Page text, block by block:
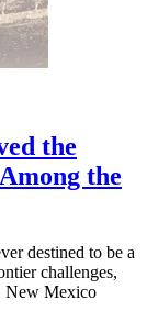
the
the
destined to be a
challenges,
New Mexico